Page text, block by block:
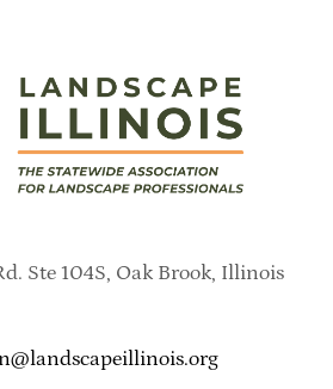
Ste 104S, Oak Brook, Illinois